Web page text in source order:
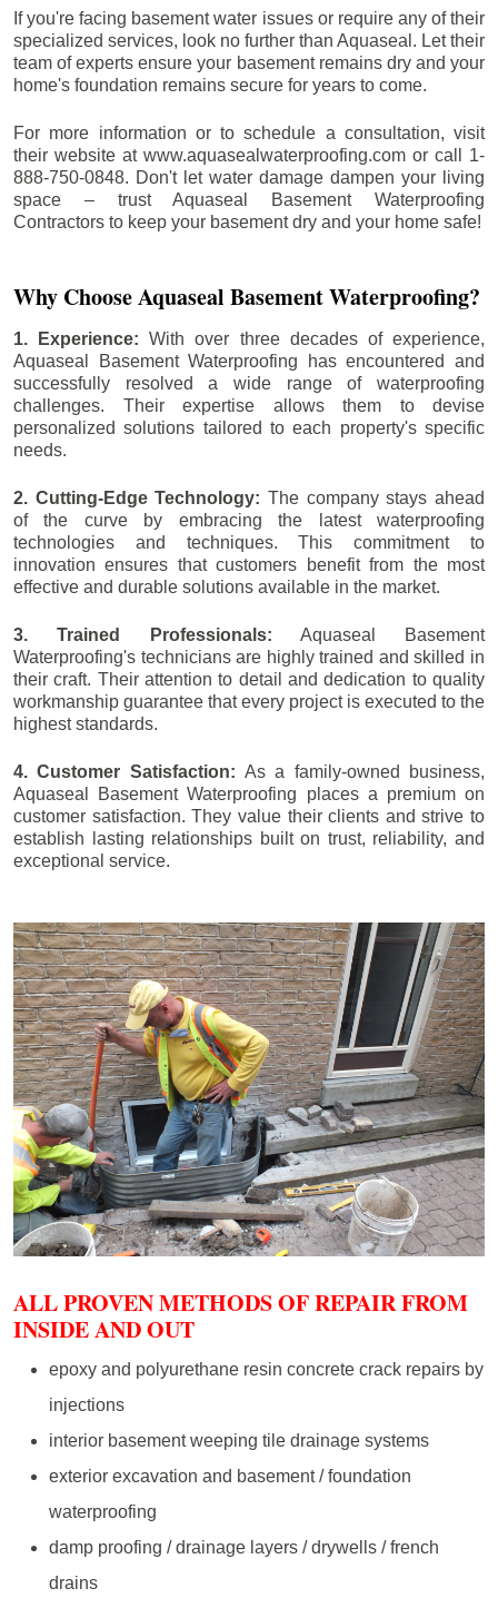
If you're facing basement water issues or require any of their
specialized services, look no further than Aquaseal. Let their
team of experts ensure your basement remains dry and your
home's foundation remains secure for years to come.
For more information or to schedule a consultation, visit
their website at www.aquasealwaterproofing.com or call 1-
888-750-0848. Don't let water damage dampen your living
space – trust Aquaseal Basement Waterproofing
Contractors to keep your basement dry and your home safe!
Why Choose Aquaseal Basement Waterproofing?
1. Experience:With over three decades of experience,
Aquaseal Basement Waterproofing has encountered and
successfully resolved a wide range of waterproofing
challenges. Their expertise allows them to devise
personalized solutions tailored to each property's specific
needs.
2. Cutting-Edge Technology: The company stays ahead
of the curve by embracing the latest waterproofing
technologies and techniques. This commitment to
innovation ensures that customers benefit from the most
effective and durable solutions available in the market.
3. Trained Professionals: Aquaseal Basement
Waterproofing's technicians are highly trained and skilled in
their craft. Their attention to detail and dedication to quality
workmanship guarantee that every project is executed to the
highest standards.
4. Customer Satisfaction: As a family-owned business,
Aquaseal Basement Waterproofing places a premium on
customer satisfaction. They value their clients and strive to
establish lasting relationships built on trust, reliability, and
exceptional service.
ALL PROVEN METHODS OF REPAIR FROM
INSIDE AND OUT
epoxy and polyurethane resin concrete crack repairs by
injections
interior basement weeping tile drainage systems
exterior excavation and basement / foundation
waterproofing
damp proofing / drainage layers / drywells / french
drains